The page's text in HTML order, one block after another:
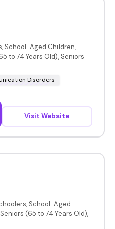
School-Aged Children,
to 74 Years Old), Seniors
Disorders
Visit Website
School-Aged
(65 to 74 Years Old),